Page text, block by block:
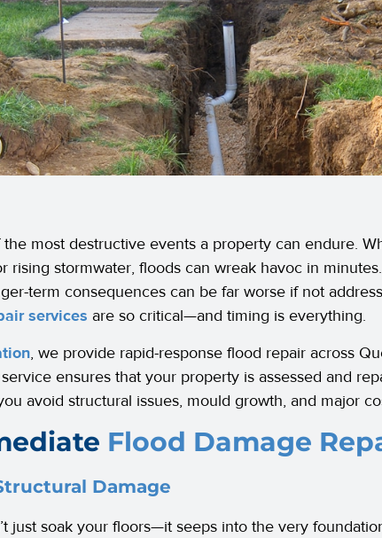
most destructive events a property can endure.
rising stormwater, floods can wreak havoc in
term consequences can be far worse if not
services are so critical—and timing is everything.
, we provide rapid-response flood repair across
ensures that your property is assessed and
avoid structural issues, mould growth, and major
Flood Damage
Damage
just soak your floors—it seeps into the very